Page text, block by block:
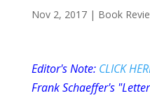
Nov 2, 2017| Book
Editor's Note: CLICK
Frank Schaeffer's